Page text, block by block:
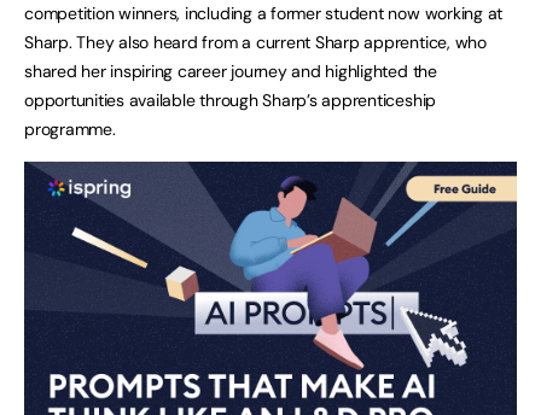
competition winners, including a former student now working at
Sharp. They also heard from a current Sharp apprentice, who
shared her inspiring career journey and highlighted the
opportunities available through Sharp’s apprenticeship
programme.